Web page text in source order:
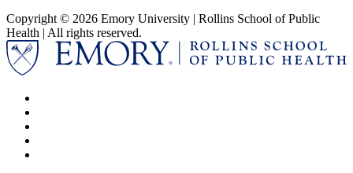
Copyright © 2026 Emory University | Rollins School of Public
Health | All rights reserved.